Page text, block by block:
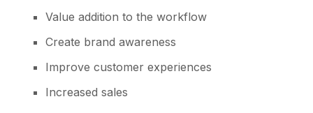
Value addition to the workflow
Create brand awareness
Improve customer experiences
Increased sales